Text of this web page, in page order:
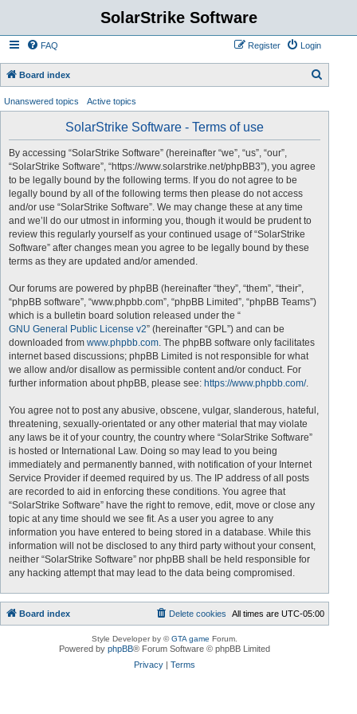
SolarStrike Software
FAQ Login
Register
Board index
a
Unanswered topics Active topics
SolarStrike Software - Terms of use
By accessing “SolarStrike Software” (hereinafter “we”, “us”, “our”,
“SolarStrike Software”, “https://www.solarstrike.net/phpBB3”), you agree
to be legally bound by the following terms. If you do not agree to be
legally bound by all of the following terms then please do not access
and/or use “SolarStrike Software”. We may change these at any time
and we’ll do our utmost in informing you, though it would be prudent to
review this regularly yourself as your continued usage of “SolarStrike
Software” after changes mean you agree to be legally bound by these
terms as they are updated and/or amended.
Our forums are powered by phpBB (hereinafter “they”, “them”, “their”,
“phpBB software”, “www.phpbb.com”, “phpBB Limited”, “phpBB Teams”)
which is a bulletin board solution released under the “
GNU General Public License v2” (hereinafter “GPL”) and can be
downloaded from www.phpbb.com. The phpBB software only facilitates
internet based discussions; phpBB Limited is not responsible for what
we allow and/or disallow as permissible content and/or conduct. For
further information about phpBB, please see: https://www.phpbb.com/.
You agree not to post any abusive, obscene, vulgar, slanderous, hateful,
threatening, sexually-orientated or any other material that may violate
any laws be it of your country, the country where “SolarStrike Software”
is hosted or International Law. Doing so may lead to you being
immediately and permanently banned, with notification of your Internet
Service Provider if deemed required by us. The IP address of all posts
are recorded to aid in enforcing these conditions. You agree that
“SolarStrike Software” have the right to remove, edit, move or close any
topic at any time should we see fit. As a user you agree to any
information you have entered to being stored in a database. While this
information will not be disclosed to any third party without your consent,
neither “SolarStrike Software” nor phpBB shall be held responsible for
any hacking attempt that may lead to the data being compromised.
Board index All times areUTC-05:00
Delete cookies
Style Developer by ©GTA game Forum.
Powered byphpBB® Forum Software © phpBB Limited
Privacy |Terms